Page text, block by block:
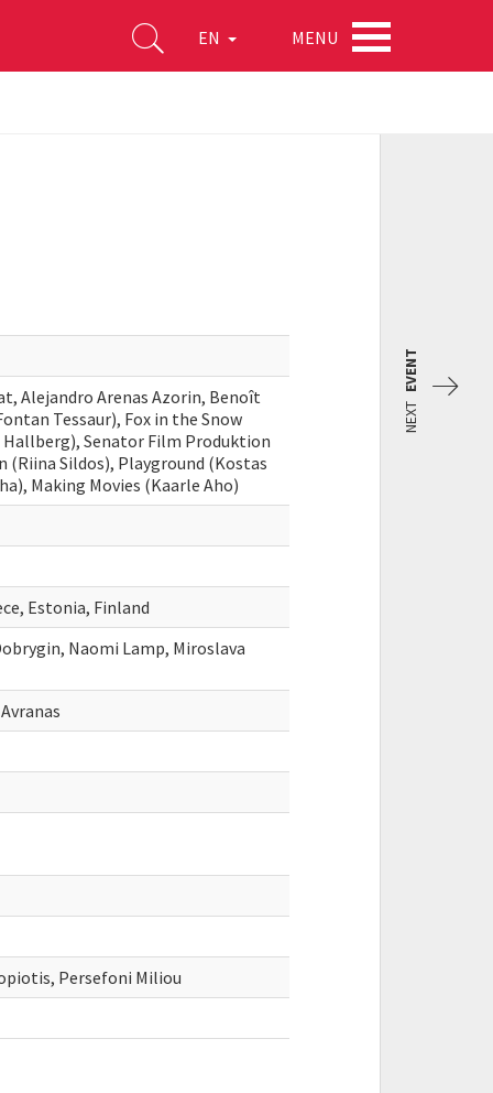
EN MENU
Alejandro Arenas Azorin, Benoît
Tessaur), Fox in the Snow
Senator Film Produktion
(Riina Sildos), Playground (Kostas
Making Movies (Kaarle Aho)
Estonia, Finland
Naomi Lamp, Miroslava
Persefoni Miliou
NEXT
EVENT